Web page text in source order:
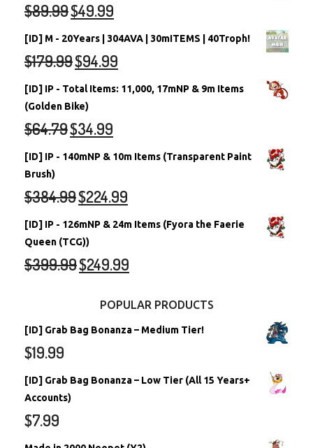
$89.99$49.99
[ID] M - 20Years | 304AVA | 30mITEMS | 40Troph!
$179.99$94.99
[ID] IP - Total Items: 11,000, 17mNP & 9m Items
(Golden Bike)
$64.79$34.99
[ID] IP - 140mNP & 10m Items (Transparent Paint
Brush)
$384.99$224.99
[ID] IP - 126mNP & 24m Items (Fyora the Faerie
Queen (TCG))
$399.99$249.99
POPULAR PRODUCTS
[ID] Grab Bag Bonanza – Medium Tier!
$19.99
[ID] Grab Bag Bonanza – Low Tier (All 15 Years+
Accounts)
$7.99